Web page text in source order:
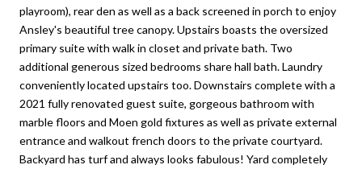
playroom), rear den as well as a back screened in porch to enjoy
Ansley's beautiful tree canopy. Upstairs boasts the oversized
primary suite with walk in closet and private bath. Two
additional generous sized bedrooms share hall bath. Laundry
conveniently located upstairs too. Downstairs complete with a
2021 fully renovated guest suite, gorgeous bathroom with
marble floors and Moen gold fixtures as well as private external
entrance and walkout french doors to the private courtyard.
Backyard has turf and always looks fabulous! Yard completely